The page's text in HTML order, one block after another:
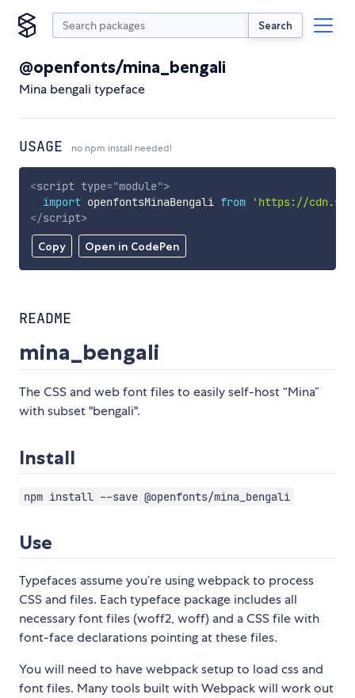
Search
@openfonts/mina_bengali
Mina bengali typeface
USAGE no npm install needed!
Copy Open in CodePen
<script type="module">
import openfontsMinaBengali from
'https://
</script>
README
mina_bengali
The CSS and web font files to easily self-host “Mina”
with subset "bengali".
Install
npm install --save @openfonts/mina_bengali
Use
Typefaces assume you’re using webpack to process
CSS and files. Each typeface package includes all
necessary font files (woff2, woff) and a CSS file with
font-face declarations pointing at these files.
You will need to have webpack setup to load css and
font files. Many tools built with Webpack will work out